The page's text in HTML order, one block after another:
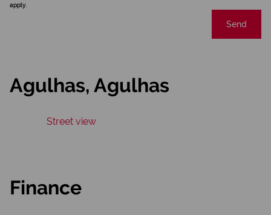
apply.
Send
Agulhas, Agulhas
Street view
Finance